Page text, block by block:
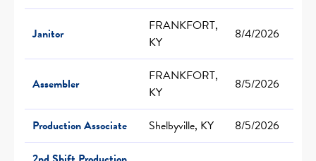
Janitor
FRANKFORT,
KY
8/4/2026
Assembler
FRANKFORT,
KY
8/5/2026
Production Associate Shelbyville, KY
8/5/2026